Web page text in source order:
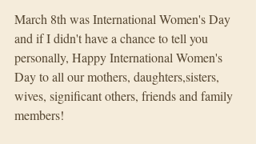
March 8th was International Women's Day
and if I didn't have a chance to tell you
personally, Happy International Women's
Day to all our mothers, daughters,sisters,
wives, significant others, friends and family
members!